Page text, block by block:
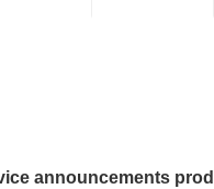
announcements